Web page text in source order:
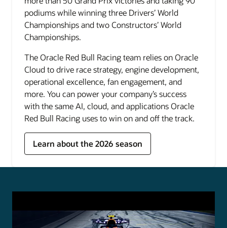
podiums while winning three Drivers’ World
Championships and two Constructors’ World
Championships.
The Oracle Red Bull Racing team relies on Oracle
Cloud to drive race strategy, engine development,
operational excellence, fan engagement, and
more. You can power your company’s success
with the same AI, cloud, and applications Oracle
Red Bull Racing uses to win on and off the track.
Learn about the 2026 season